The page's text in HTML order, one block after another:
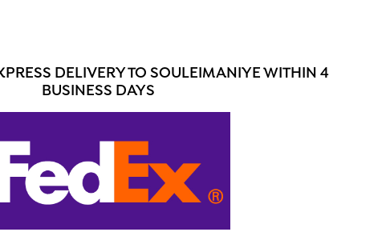
DELIVERY TO SOULEIMANIYE WITHIN 4
BUSINESS DAYS